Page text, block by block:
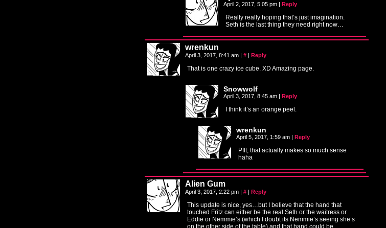
April 2, 2017, 5:05 pm | Reply
Really really hoping that’s just imagination.
Seth is the last thing they need right now…
wrenkun
April 3, 2017, 8:41 am | # | Reply
That is one crazy ice cube. XD Amazing page.
Snowwolf
April 3, 2017, 8:45 am | Reply
I think it’s an orange peel.
wrenkun
April 5, 2017, 1:59 am | Reply
Pfft, that actually makes so much sense
haha
Alien Gum
April 3, 2017, 2:22 pm | # | Reply
This update is nice, yes…but I believe that the hand that
touched Fritz can either be the real Seth or the waitress or
Eddie or Nemmie’s (which I doubt its Nemmie’s seeing she’s
on the other side of the table) and that hand could be